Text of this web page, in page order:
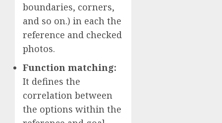
boundaries, corners,
and so on.) in each the
reference and checked
photos.
Function matching:
It defines the
correlation between
the options within the